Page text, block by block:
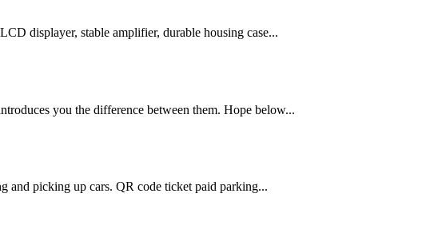
displayer, stable amplifier, durable housing case...
you the difference between them. Hope below...
and picking up cars. QR code ticket paid parking...